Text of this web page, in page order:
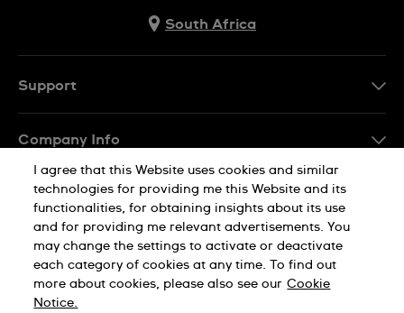
South Africa
Support
FAQ
Delivery
Returns & Exchanges
Conditions of Sale
Company Info
Press
Jobs
Sitemap
Privacy Policy Cookie Notice
I agree that this Website uses cookies and similar
technologies for providing me this Website and its
functionalities, for obtaining insights about its use
and for providing me relevant advertisements. You
may change the settings to activate or deactivate
each category of cookies at any time. To find out
more about cookies, please also see our Cookie
Notice.